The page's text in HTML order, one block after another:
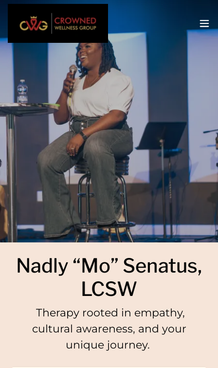
Nadly “Mo” Senatus,
LCSW
Therapy rooted in empathy,
cultural awareness, and your
unique journey.